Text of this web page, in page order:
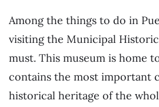
Among the things to do in
visiting the Municipal
must. This museum is home
contains the most important
historical heritage of the